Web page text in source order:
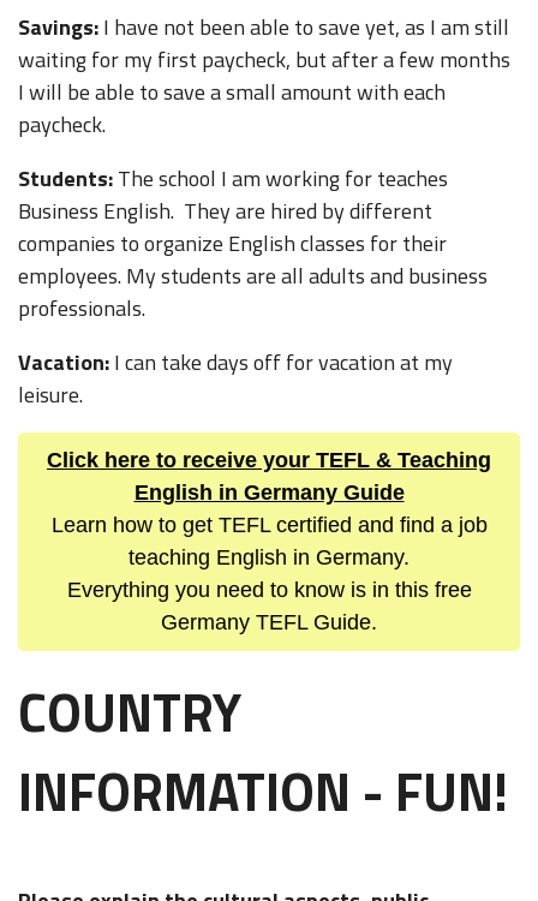
Savings:I have not been able to save yet, as I am still
waiting for my first paycheck, but after a few months
I will be able to save a small amount with each
paycheck.
Students:The school I am working for teaches
Business English. They are hired by different
companies to organize English classes for their
employees. My students are all adults and business
professionals.
Vacation:I can take days off for vacation at my
leisure.
Click here to receive your TEFL & Teaching
English in Germany Guide
Learn how to get TEFL certified and find a job
teaching English in Germany.
Everything you need to know is in this free
Germany TEFL Guide.
COUNTRY
INFORMATION - FUN!